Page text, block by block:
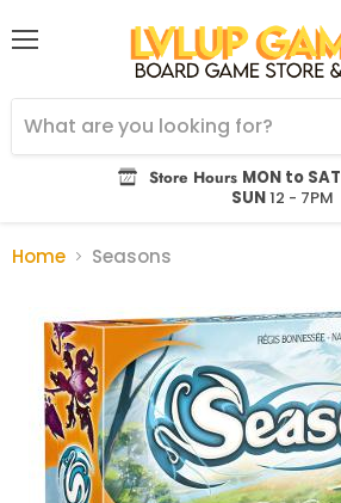
Store Hours MON to SAT
SUN12 - 7PM
Home Seasons